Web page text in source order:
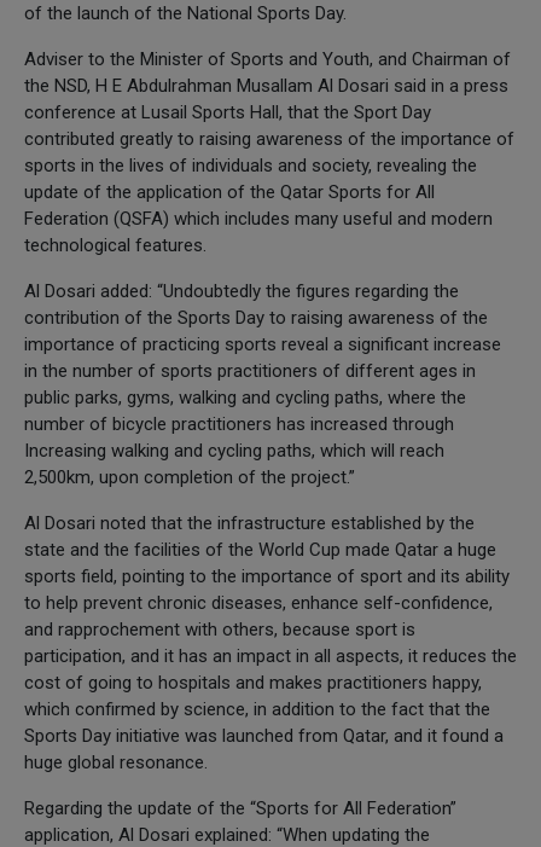
of the launch of the National Sports Day.
Adviser to the Minister of Sports and Youth, and Chairman of
the NSD, H E Abdulrahman Musallam Al Dosari said in a press
conference at Lusail Sports Hall, that the Sport Day
contributed greatly to raising awareness of the importance of
sports in the lives of individuals and society, revealing the
update of the application of the Qatar Sports for All
Federation (QSFA) which includes many useful and modern
technological features.
Al Dosari added: “Undoubtedly the figures regarding the
contribution of the Sports Day to raising awareness of the
importance of practicing sports reveal a significant increase
in the number of sports practitioners of different ages in
public parks, gyms, walking and cycling paths, where the
number of bicycle practitioners has increased through
Increasing walking and cycling paths, which will reach
2,500km, upon completion of the project.”
Al Dosari noted that the infrastructure established by the
state and the facilities of the World Cup made Qatar a huge
sports field, pointing to the importance of sport and its ability
to help prevent chronic diseases, enhance self-confidence,
and rapprochement with others, because sport is
participation, and it has an impact in all aspects, it reduces the
cost of going to hospitals and makes practitioners happy,
which confirmed by science, in addition to the fact that the
Sports Day initiative was launched from Qatar, and it found a
huge global resonance.
Regarding the update of the “Sports for All Federation”
application, Al Dosari explained: “When updating the